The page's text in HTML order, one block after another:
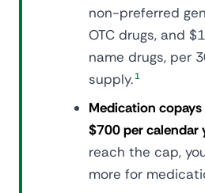
non-preferred
OTC drugs, and
name drugs, per
supply. 1
Medication
$700 per calendar
reach the cap,
more for